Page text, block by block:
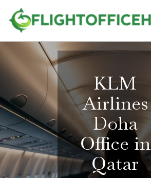
content
KLM
Airlines
Doha
Office in
Qatar